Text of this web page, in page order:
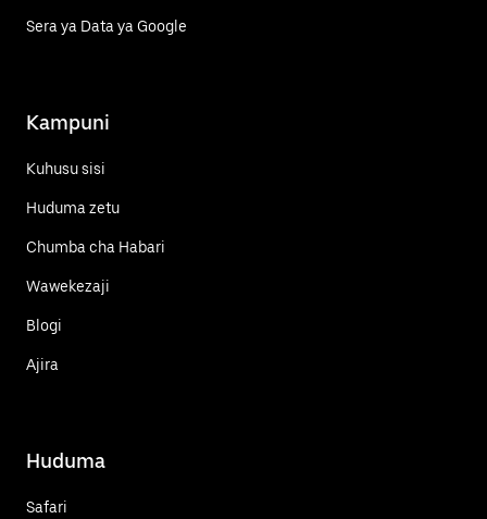
Sera ya Data ya Google
Kampuni
Kuhusu sisi
Huduma zetu
Chumba cha Habari
Wawekezaji
Blogi
Ajira
Huduma
Safari